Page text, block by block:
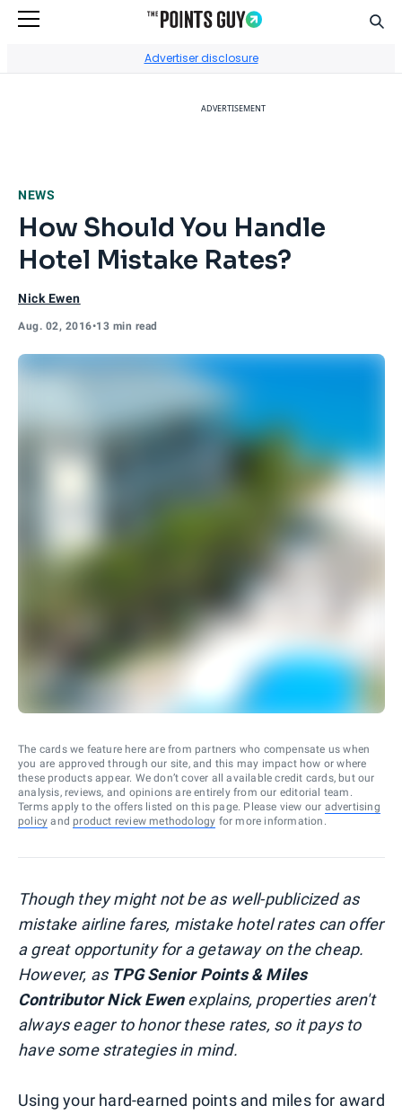
Advertiser disclosure
ADVERTISEMENT
NEWS
How Should You Handle
Hotel Mistake Rates?
Nick Ewen
Aug. 02, 2016•13 min read
The cards we feature here are from partners who compensate us when
you are approved through our site, and this may impact how or where
these products appear. We don’t cover all available credit cards, but our
analysis, reviews, and opinions are entirely from our editorial team.
Terms apply to the offers listed on this page. Please view our advertising
policy and product review methodology for more information.
Though they might not be as well-publicized as
mistake airline fares, mistake hotel rates can offer
a great opportunity for a getaway on the cheap.
However, as TPG Senior Points & Miles
Contributor Nick Ewenexplains, properties aren't
always eager to honor these rates, so it pays to
have some strategies in mind.
Using your hard-earned points and miles for award